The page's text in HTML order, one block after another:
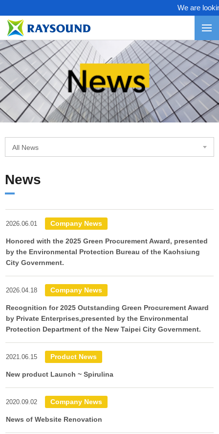
We are
All News
News
2026.06.01 Company News
Honored with the 2025 Green Procurement Award, presented
by the Environmental Protection Bureau of the Kaohsiung
City Government.
2026.04.18 Company News
Recognition for 2025 Outstanding Green Procurement Award
by Private Enterprises,presented by the Environmental
Protection Department of the New Taipei City Government.
2021.06.15 Product News
New product Launch ~ Spirulina
2020.09.02 Company News
News of Website Renovation